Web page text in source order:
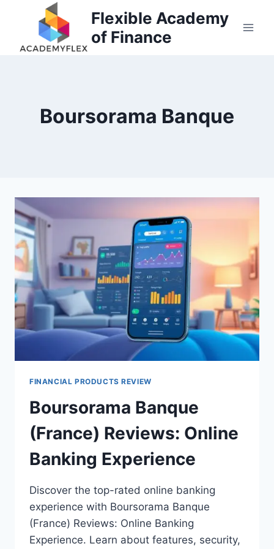
Flexible Academy
of Finance
Boursorama Banque
FINANCIAL PRODUCTS REVIEW
Boursorama Banque
(France) Reviews: Online
Banking Experience
Discover the top-rated online banking
experience with Boursorama Banque
(France) Reviews: Online Banking
Experience. Learn about features, security,